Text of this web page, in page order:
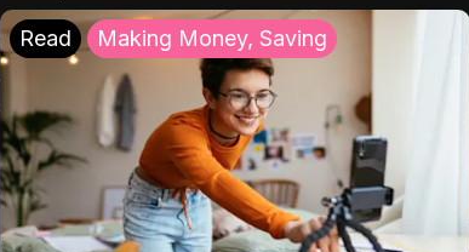
Read Making Money, Saving